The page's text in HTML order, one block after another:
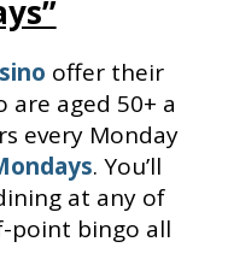
offer their
are aged 50+ a
every Monday
. You’ll
at any of
point bingo all